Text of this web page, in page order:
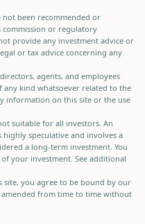
not been recommended or
commission or regulatory
provide any investment advice or
or tax advice concerning any
agents, and employees
any kind whatsoever related to the
information on this site or the use
suitable for all investors. An
speculative and involves a
a long-term investment. You
your investment. See additional
site, you agree to be bound by our
amended from time to time without